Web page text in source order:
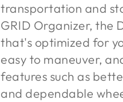
transportation and
GRID Organizer, the
that's optimized for
easy to maneuver,
features such as
and dependable